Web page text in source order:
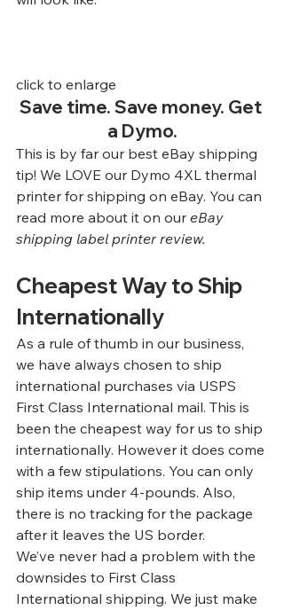
click to enlarge
Save time. Save money. Get
a Dymo.
This is by far our best eBay shipping
tip! We LOVE our Dymo 4XL thermal
printer for shipping on eBay. You can
read more about it on our eBay
shipping label printer review.
Cheapest Way to Ship
Internationally
As a rule of thumb in our business,
we have always chosen to ship
international purchases via USPS
First Class International mail. This is
been the cheapest way for us to ship
internationally. However it does come
with a few stipulations. You can only
ship items under 4-pounds. Also,
there is no tracking for the package
after it leaves the US border.
We’ve never had a problem with the
downsides to First Class
International shipping. We just make